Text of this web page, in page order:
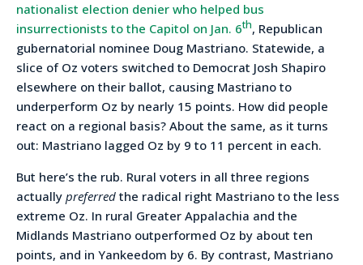
nationalist election denier who helped bus
insurrectionists to the Capitol on Jan. 6th, Republican
gubernatorial nominee Doug Mastriano. Statewide, a
slice of Oz voters switched to Democrat Josh Shapiro
elsewhere on their ballot, causing Mastriano to
underperform Oz by nearly 15 points. How did people
react on a regional basis? About the same, as it turns
out: Mastriano lagged Oz by 9 to 11 percent in each.
But here’s the rub. Rural voters in all three regions
actually preferred the radical right Mastriano to the less
extreme Oz. In rural Greater Appalachia and the
Midlands Mastriano outperformed Oz by about ten
points, and in Yankeedom by 6. By contrast, Mastriano